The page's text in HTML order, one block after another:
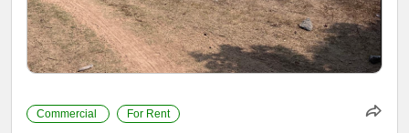
Commercial For Rent